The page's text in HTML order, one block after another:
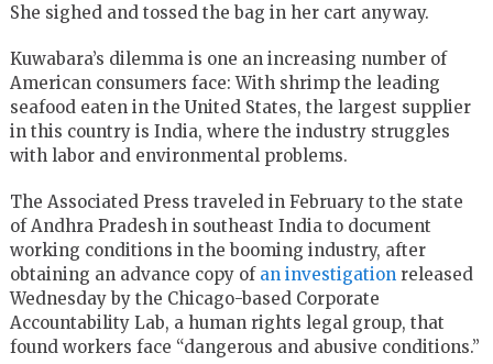
She sighed and tossed the bag in her cart anyway.
Kuwabara’s dilemma is one an increasing number of
American consumers face: With shrimp the leading
seafood eaten in the United States, the largest supplier
in this country is India, where the industry struggles
with labor and environmental problems.
The Associated Press traveled in February to the state
of Andhra Pradesh in southeast India to document
working conditions in the booming industry, after
obtaining an advance copy of an investigation released
Wednesday by the Chicago-based Corporate
Accountability Lab, a human rights legal group, that
found workers face “dangerous and abusive conditions.”